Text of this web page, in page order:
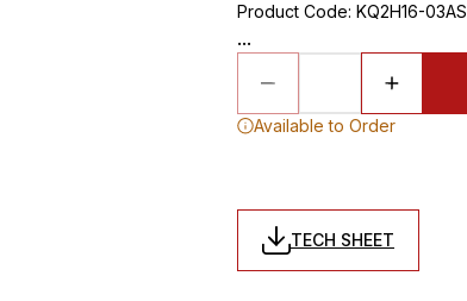
Product Code: KQ2H16-03AS
...
Available to Order
TECH SHEET